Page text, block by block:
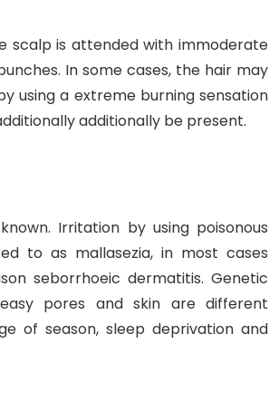
scalp is attended with immoderate
In some cases, the hair may
using a extreme burning sensation
additionally be present.
Irritation by using poisonous
to as mallasezia, in most cases
seborrhoeic dermatitis. Genetic
pores and skin are different
of season, sleep deprivation and